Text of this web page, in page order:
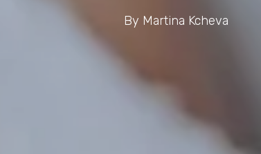
By Martina Kcheva